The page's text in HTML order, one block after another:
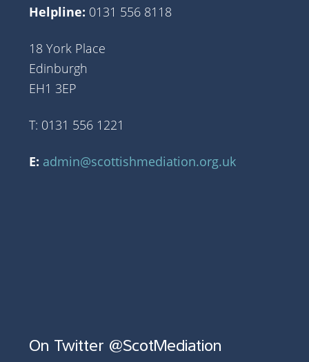
Helpline: 0131 556 8118
18 York Place
Edinburgh
EH1 3EP
T: 0131 556 1221
E: admin@scottishmediation.org.uk
On Twitter @ScotMediation